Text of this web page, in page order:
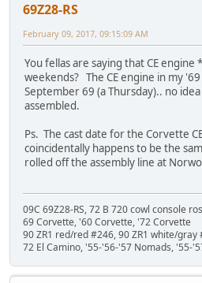
69Z28-RS
February 09, 2017, 09:15:09 AM
You fellas are saying that CE engine
weekends? The CE engine in my
September 69 (a Thursday).. no
assembled.
Ps. The cast date for the Corvette
coincidentally happens to be the
rolled off the assembly line at
09C 69Z28-RS, 72 B 720 cowl console
69 Corvette, '60 Corvette, '72 Corvette
90 ZR1 red/red #246, 90 ZR1 white/gray
72 El Camino, '55-'56-'57 Nomads, '55-